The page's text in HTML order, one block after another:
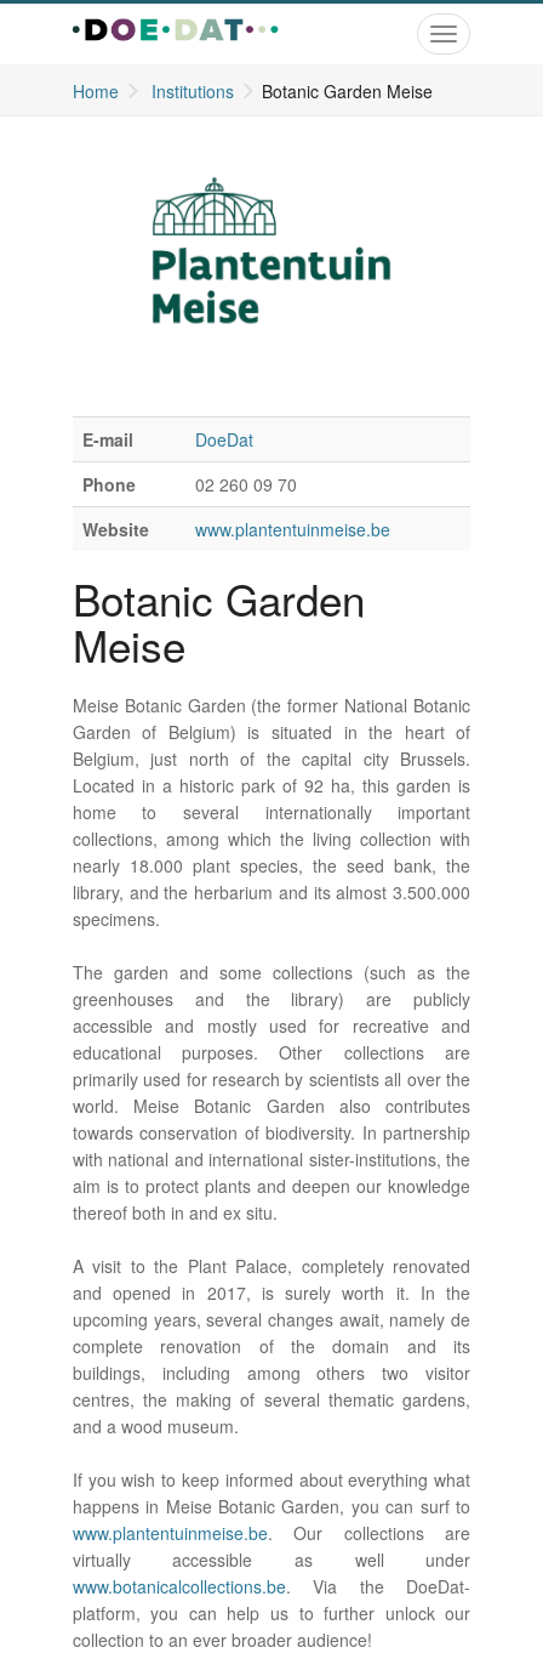
Toggle
navigation
Home
Institutions Botanic Garden Meise
E-mail
DoeDat
Phone
02 260 09 70
Website
www.plantentuinmeise.be
Botanic Garden
Meise
Meise Botanic Garden (the former National Botanic
Garden of Belgium) is situated in the heart of
Belgium, just north of the capital city Brussels.
Located in a historic park of 92 ha, this garden is
home to several internationally important
collections, among which the living collection with
nearly 18.000 plant species, the seed bank, the
library, and the herbarium and its almost 3.500.000
specimens.
The garden and some collections (such as the
greenhouses and the library) are publicly
accessible and mostly used for recreative and
educational purposes. Other collections are
primarily used for research by scientists all over the
world. Meise Botanic Garden also contributes
towards conservation of biodiversity. In partnership
with national and international sister-institutions, the
aim is to protect plants and deepen our knowledge
thereof both in and ex situ.
A visit to the Plant Palace, completely renovated
and opened in 2017, is surely worth it. In the
upcoming years, several changes await, namely de
complete renovation of the domain and its
buildings, including among others two visitor
centres, the making of several thematic gardens,
and a wood museum.
If you wish to keep informed about everything what
happens in Meise Botanic Garden, you can surf to
www.plantentuinmeise.be. Our collections are
virtually accessible as well under
www.botanicalcollections.be. Via the DoeDat-
platform, you can help us to further unlock our
collection to an ever broader audience!